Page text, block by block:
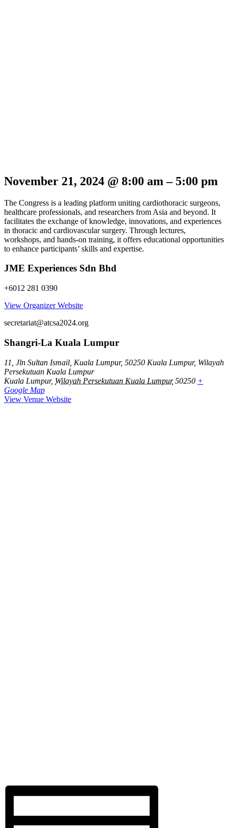
November 21, 2024 @ 8:00 am– 5:00 pm
The Congress is a leading platform uniting cardiothoracic surgeons,
healthcare professionals, and researchers from Asia and beyond. It
facilitates the exchange of knowledge, innovations, and experiences
in thoracic and cardiovascular surgery. Through lectures,
workshops, and hands-on training, it offers educational opportunities
to enhance participants’ skills and expertise.
JME Experiences Sdn Bhd
+6012 281 0390
View Organizer Website
secretariat@atcsa2024.org
Shangri-La Kuala Lumpur
11, Jln Sultan Ismail, Kuala Lumpur, 50250 Kuala Lumpur, Wilayah
Persekutuan Kuala Lumpur
Kuala Lumpur, Wilayah Persekutuan Kuala Lumpur 50250 +
Google Map
View Venue Website